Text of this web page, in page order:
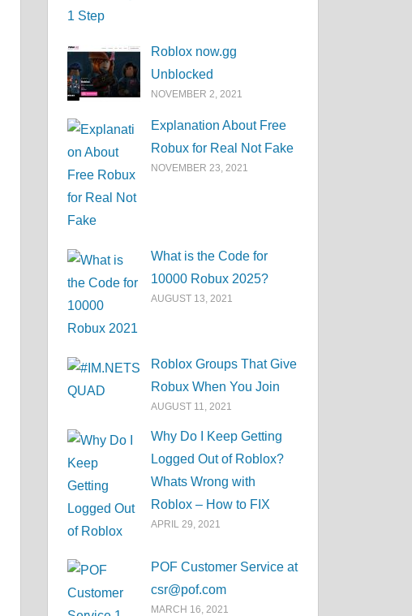
Roblox now.gg
Unblocked
NOVEMBER 2, 2021
Explanation About Free
Robux for Real Not Fake
NOVEMBER 23, 2021
What is the Code for
10000 Robux 2025?
AUGUST 13, 2021
Roblox Groups That Give
Robux When You Join
AUGUST 11, 2021
Why Do I Keep Getting
Logged Out of Roblox?
Whats Wrong with
Roblox – How to FIX
APRIL 29, 2021
POF Customer Service at
csr@pof.com
MARCH 16, 2021